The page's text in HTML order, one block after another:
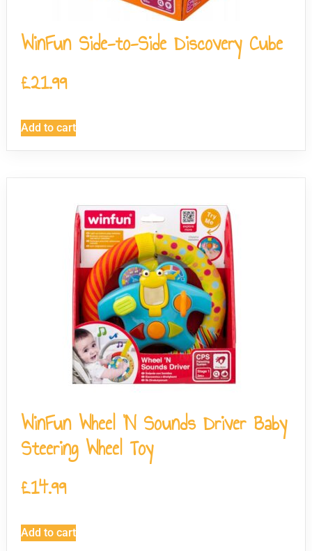
WinFun Side-to-Side Discovery Cube
£21.99
Add to cart
WinFun Wheel ‘N Sounds Driver Baby
Steering Wheel Toy
£14.99
Add to cart